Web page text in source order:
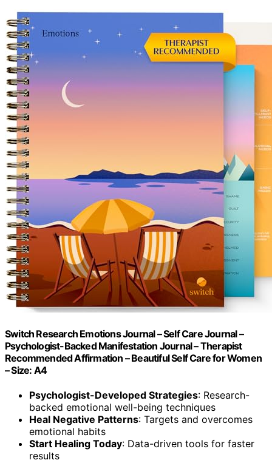
Switch Research Emotions Journal – Self Care Journal –
Psychologist-Backed Manifestation Journal – Therapist
Recommended Affirmation – Beautiful Self Care for Women
– Size: A4
Psychologist-Developed Strategies: Research-
backed emotional well-being techniques
Heal Negative Patterns: Targets and overcomes
emotional habits
Start Healing Today: Data-driven tools for faster
results